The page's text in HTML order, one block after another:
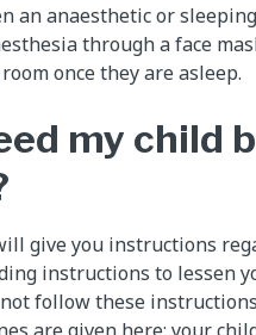
an anaesthetic or
through a face
once they are asleep.
my child
give you instructions
instructions to lessen
follow these
are given here; your